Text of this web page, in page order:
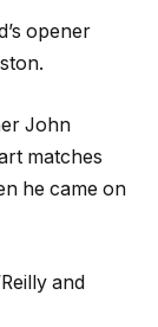
opener
John
matches
he came on
and